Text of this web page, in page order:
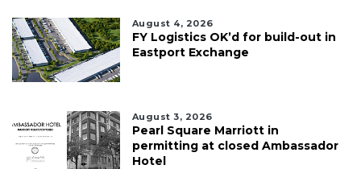
August 4, 2026
FY Logistics OK’d for build-out in
Eastport Exchange
August 3, 2026
Pearl Square Marriott in
permitting at closed Ambassador
Hotel